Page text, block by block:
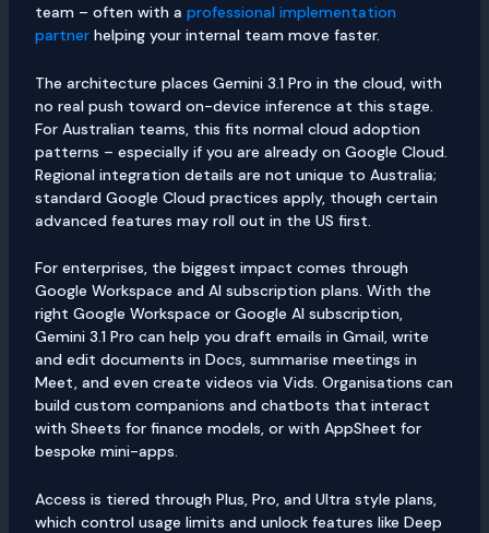
team – often with a professional implementation
partnerhelping your internal team move faster.
The architecture places Gemini 3.1 Pro in the cloud, with
no real push toward on-device inference at this stage.
For Australian teams, this fits normal cloud adoption
patterns – especially if you are already on Google Cloud.
Regional integration details are not unique to Australia;
standard Google Cloud practices apply, though certain
advanced features may roll out in the US first.
For enterprises, the biggest impact comes through
Google Workspace and AI subscription plans. With the
right Google Workspace or Google AI subscription,
Gemini 3.1 Pro can help you draft emails in Gmail, write
and edit documents in Docs, summarise meetings in
Meet, and even create videos via Vids. Organisations can
build custom companions and chatbots that interact
with Sheets for finance models, or with AppSheet for
bespoke mini-apps.
Access is tiered through Plus, Pro, and Ultra style plans,
which control usage limits and unlock features like Deep